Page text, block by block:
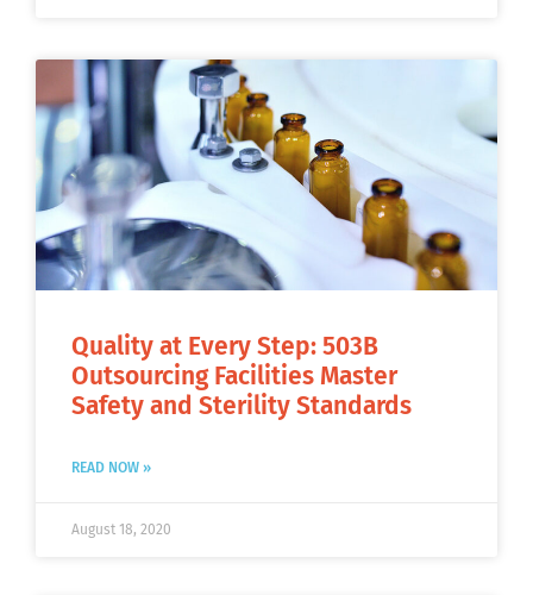
Quality at Every Step: 503B
Outsourcing Facilities Master
Safety and Sterility Standards
READ NOW »
August 18, 2020